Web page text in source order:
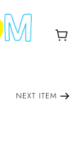
NEXT ITEM